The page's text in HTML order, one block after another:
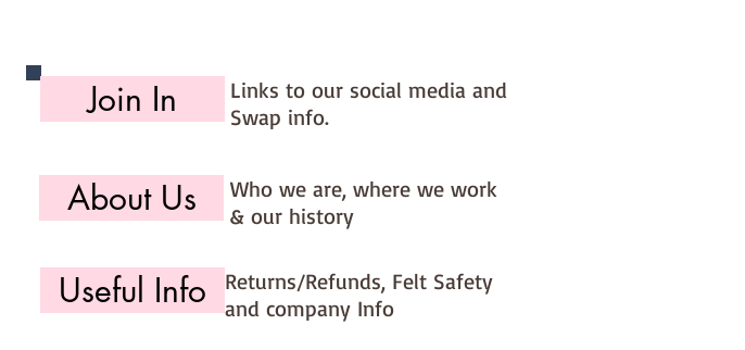
Join In
Links to our social media and
Swap info.
About Us
Who we are, where we work
& our history
Useful Info
Returns/Refunds, Felt Safety
and company Info